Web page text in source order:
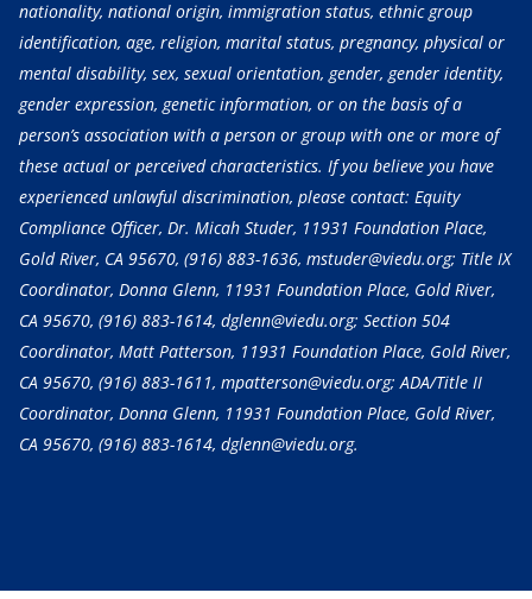
nationality, national origin, immigration status, ethnic group
identification, age, religion, marital status, pregnancy, physical or
mental disability, sex, sexual orientation, gender, gender identity,
gender expression, genetic information, or on the basis of a
person’s association with a person or group with one or more of
these actual or perceived characteristics. If you believe you have
experienced unlawful discrimination, please contact: Equity
Compliance Officer, Dr. Micah Studer, 11931 Foundation Place,
Gold River, CA 95670, (916) 883-1636, mstuder@viedu.org; Title IX
Coordinator, Donna Glenn, 11931 Foundation Place, Gold River,
CA 95670, (916) 883-1614, dglenn@viedu.org; Section 504
Coordinator, Matt Patterson, 11931 Foundation Place, Gold River,
CA 95670, (916) 883-1611, mpatterson@viedu.org; ADA/Title II
Coordinator, Donna Glenn, 11931 Foundation Place, Gold River,
CA 95670, (916) 883-1614, dglenn@viedu.org.